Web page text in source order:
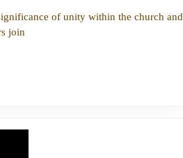
Fostering
of unity within the church and
join